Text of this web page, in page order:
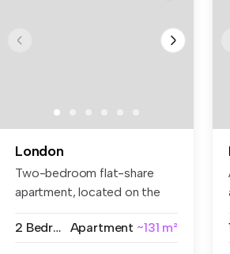
London
Two-bedroom flat-share
apartment, located on the
2 Bedrooms
Apartment ~131 m²